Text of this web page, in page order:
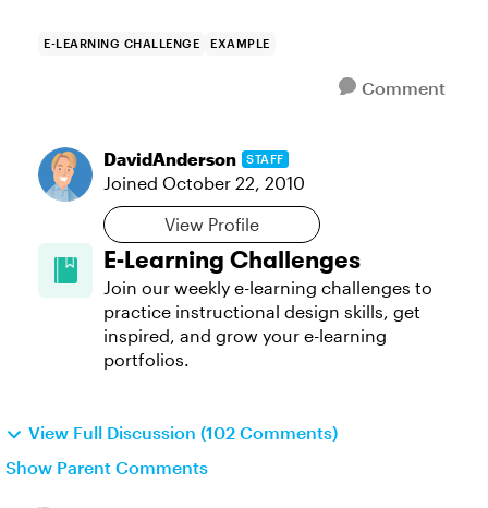
E-LEARNING CHALLENGE EXAMPLE
Comment
DavidAnderson STAFF
Joined October 22, 2010
View Profile
E-Learning Challenges
Join our weekly e-learning challenges to
practice instructional design skills, get
inspired, and grow your e-learning
portfolios.
View Full Discussion (102 Comments)
Show Parent Comments